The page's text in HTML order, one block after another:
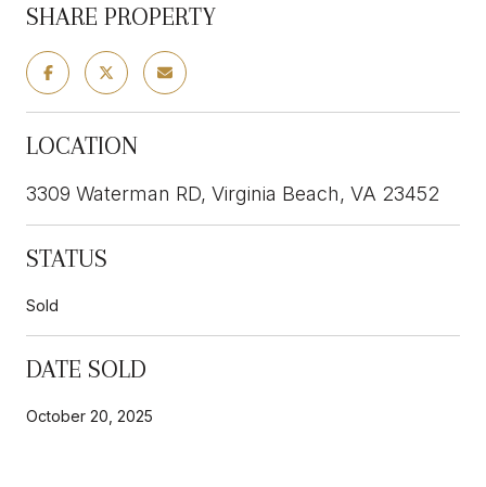
SHARE PROPERTY
LOCATION
3309 Waterman RD, Virginia Beach, VA 23452
STATUS
Sold
DATE SOLD
October 20, 2025